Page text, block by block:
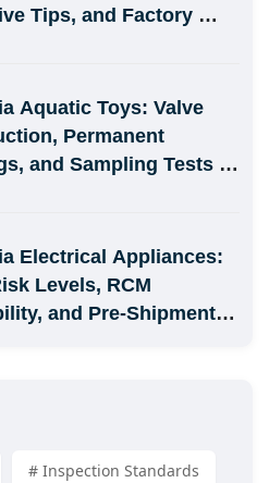
Tips, and Factory
Aquatic Toys: Valve
Permanent
and Sampling Tests
Electrical Appliances:
Levels, RCM
and Pre-Shipment
# Inspection Standards